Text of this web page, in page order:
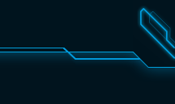
MOVIES